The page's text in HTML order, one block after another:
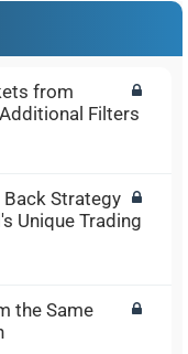
from
Filters
Back Strategy
Unique Trading
the Same